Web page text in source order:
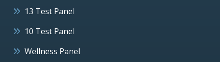
13 Test Panel
10 Test Panel
Wellness Panel